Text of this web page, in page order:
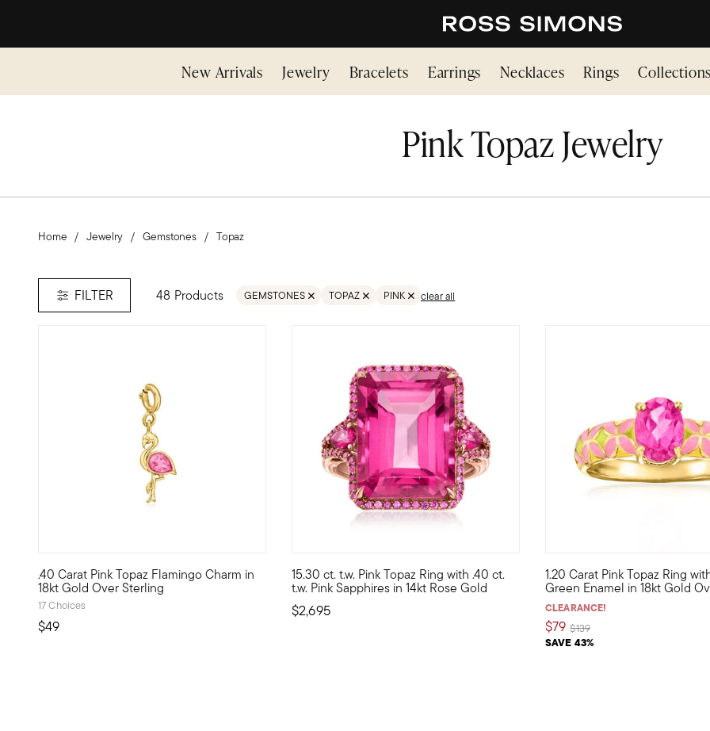
New Arrivals Jewelry Bracelets Earrings Necklaces Rings Collections
Pink Topaz Jewelry
Home Jewelry Gemstones Topaz
FILTER 48 Products GEMSTONES TOPAZ
REMOVE FILTER GEMSTONES;TOPAZ
PINK
REMOVE FILTER PINK
clear all
.40 Carat Pink Topaz Flamingo Charm in
18kt Gold Over Sterling
17 Choices
$49
Show the world what's special to you with a curated mix of meaningful charms! Stand tall and proud like a fancy
15.30 ct. t.w. Pink Topaz Ring with .40 ct.
t.w. Pink Sapphires in 14kt Rose Gold
$2,695
Vivid and vivacious, this stunning cocktail ring is a statement of pure pink
1.20 Carat Pink Topaz Ring
Green Enamel in 18kt Gold
CLEARANCE!
$79
SAVE 43%
Price reduced from
$139to
A blockbuster color combo,